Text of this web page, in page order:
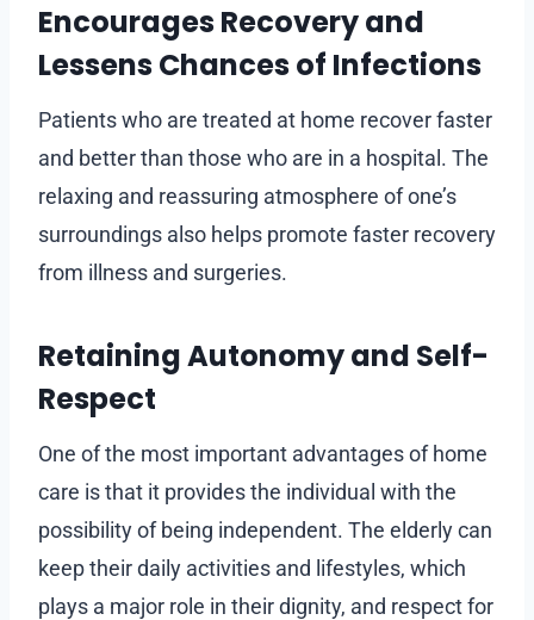
Encourages Recovery and
Lessens Chances of Infections
Patients who are treated at home recover faster
and better than those who are in a hospital. The
relaxing and reassuring atmosphere of one’s
surroundings also helps promote faster recovery
from illness and surgeries.
Retaining Autonomy and Self-
Respect
One of the most important advantages of home
care is that it provides the individual with the
possibility of being independent. The elderly can
keep their daily activities and lifestyles, which
plays a major role in their dignity, and respect for